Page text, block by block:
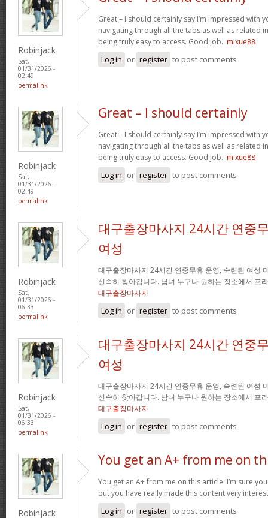
Robinjack
Sat,
01/31/2026 -
02:49
permalink
Great – I should certainly say I’m impressed with
navigating through all the tabs as well as related
being truly easy to access. Good job.. mixue88
Log in or register to post comments
Robinjack
Sat,
01/31/2026 -
02:49
permalink
Great – I should certainly
Great – I should certainly say I’m impressed with
navigating through all the tabs as well as related
being truly easy to access. Good job.. mixue88
Log in or register to post comments
Robinjack
Sat,
01/31/2026 -
06:33
permalink
대구출장마사지 24시간 연중
여성
대구출장마사지 24시간 연중무휴 운영, 숙련된 여성
신속히 찾아갑니다. 남녀 누구나 원하는 장소에서 프
대구출장마사지
Log in or register to post comments
Robinjack
Sat,
01/31/2026 -
06:33
permalink
대구출장마사지 24시간 연중
여성
대구출장마사지 24시간 연중무휴 운영, 숙련된 여성
신속히 찾아갑니다. 남녀 누구나 원하는 장소에서 프
대구출장마사지
Log in or register to post comments
Robinjack
You get an A+ from me on
You get an A+ from me on this article. I’m sure
but you have really made this content very
Log in or register to post comments